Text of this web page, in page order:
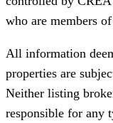
who are members
All information
properties are
Neither listing
responsible for any